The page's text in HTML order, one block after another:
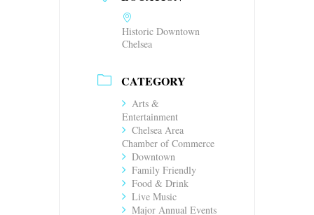
Historic Downtown
Chelsea
CATEGORY
Arts &
Entertainment
Chelsea Area
Chamber of Commerce
Downtown
Family Friendly
Food & Drink
Live Music
Major Annual Events